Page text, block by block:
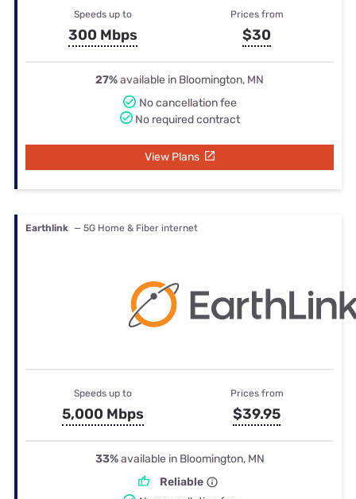
Speeds up to
300 Mbps
Prices from
$30
27%available in Bloomington, MN
No cancellation fee
No required contract
View Plans
Earthlink — 5G Home & Fiber internet
Speeds up to
5,000 Mbps
Prices from
$39.95
33%available in Bloomington, MN
Reliable